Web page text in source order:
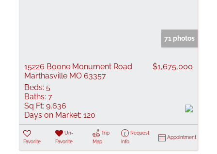
71 photos
15226 Boone Monument Road
Marthasville MO 63357
$1,675,000
Beds: 5
Baths: 7
Sq Ft: 9,636
Days on Market: 120
Favorite
Un-
Favorite
Trip
Map
Request
Info
Appointment